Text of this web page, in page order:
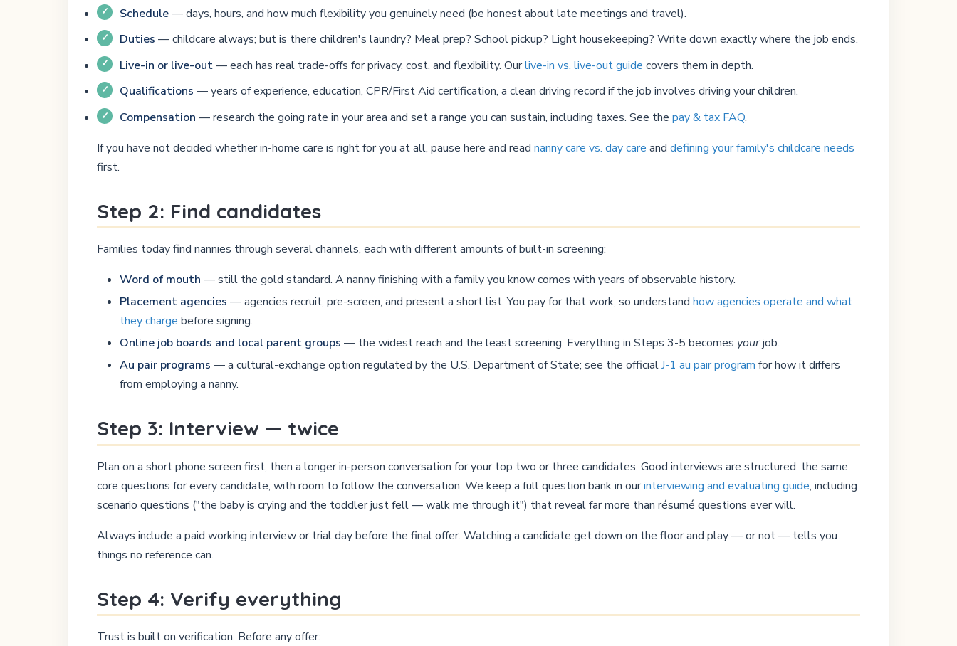
Schedule— days, hours, and how much flexibility you genuinely need (be honest about late meetings and travel).
Duties — childcare always; but is there children's laundry? Meal prep? School pickup? Light housekeeping? Write down exactly where the job ends.
Live-in or live-out— each has real trade-offs for privacy, cost, and flexibility. Ourlive-in vs. live-out guide covers them in depth.
Qualifications — years of experience, education, CPR/First Aid certification, a clean driving record if the job involves driving your children.
Compensation — research the going rate in your area and set a range you can sustain, including taxes. See the pay & tax FAQ.
If you have not decided whether in-home care is right for you at all, pause here and read nanny care vs. day care and defining your family's childcare needs
first.
Step 2: Find candidates
Families today find nannies through several channels, each with different amounts of built-in screening:
Word of mouth — still the gold standard. A nanny finishing with a family you know comes with years of observable history.
Placement agencies — agencies recruit, pre-screen, and present a short list. You pay for that work, so understand how agencies operate and what
they charge before signing.
Online job boards and local parent groups — the widest reach and the least screening. Everything in Steps 3-5 becomes yourjob.
Au pair programs — a cultural-exchange option regulated by the U.S. Department of State; see the officialJ-1 au pair program for how it differs
from employing a nanny.
Step 3: Interview — twice
Plan on a short phone screen first, then a longer in-person conversation for your top two or three candidates. Good interviews are structured: the same
core questions for every candidate, with room to follow the conversation. We keep a full question bank in ourinterviewing and evaluating guide, including
scenario questions ("the baby is crying and the toddler just fell — walk me through it") that reveal far more than résumé questions ever will.
Always include a paid working interview or trial day before the final offer. Watching a candidate get down on the floor and play — or not — tells you
things no reference can.
Step 4: Verify everything
Trust is built on verification. Before any offer: